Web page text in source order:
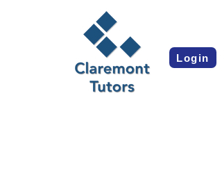
Login